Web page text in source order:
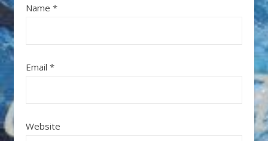
Name *
Email *
Website